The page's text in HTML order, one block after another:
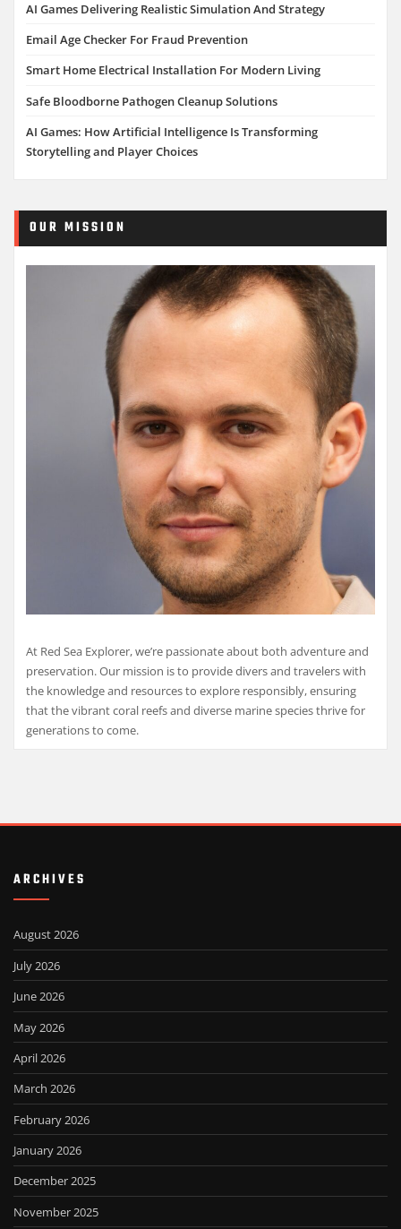
AI Games Delivering Realistic Simulation And Strategy
Email Age Checker For Fraud Prevention
Smart Home Electrical Installation For Modern Living
Safe Bloodborne Pathogen Cleanup Solutions
AI Games: How Artificial Intelligence Is Transforming
Storytelling and Player Choices
OUR MISSION
At Red Sea Explorer, we’re passionate about both adventure and
preservation. Our mission is to provide divers and travelers with
the knowledge and resources to explore responsibly, ensuring
that the vibrant coral reefs and diverse marine species thrive for
generations to come.
ARCHIVES
August 2026
July 2026
June 2026
May 2026
April 2026
March 2026
February 2026
January 2026
December 2025
November 2025